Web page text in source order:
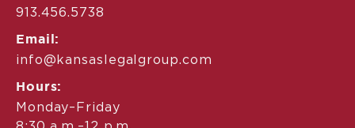
913.456.5738
Email:
info@kansaslegalgroup.com
Hours:
Monday–Friday